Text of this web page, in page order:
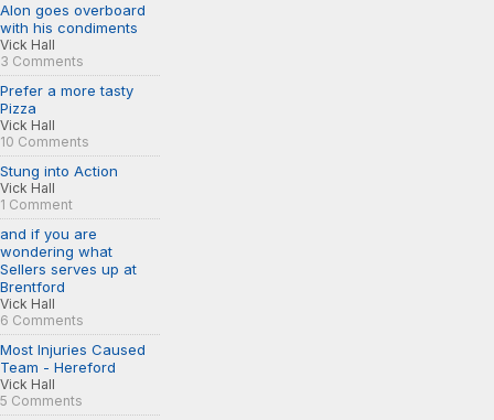
Alon goes overboard
with his condiments
Vick Hall
3 Comments
Prefer a more tasty
Pizza
Vick Hall
10 Comments
Stung into Action
Vick Hall
1 Comment
and if you are
wondering what
Sellers serves up at
Brentford
Vick Hall
6 Comments
Most Injuries Caused
Team - Hereford
Vick Hall
5 Comments